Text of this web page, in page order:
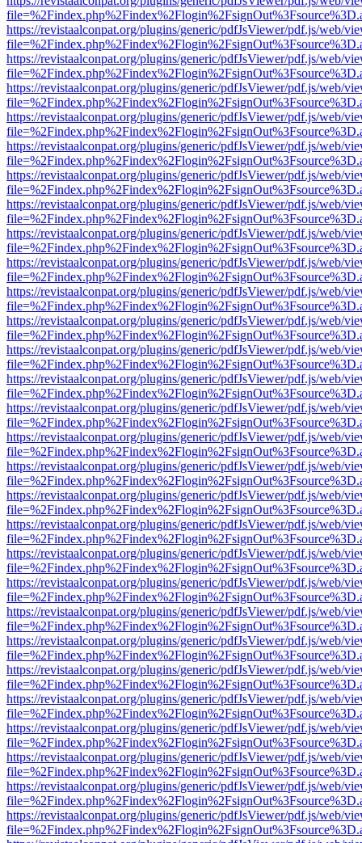
https://revistaalconpat.org/plugins/generic/pdfJsViewer/pdf.js/web/
https://revistaalconpat.org/plugins/generic/pdfJsViewer/pdf.js/web/
https://revistaalconpat.org/plugins/generic/pdfJsViewer/pdf.js/web/
https://revistaalconpat.org/plugins/generic/pdfJsViewer/pdf.js/web/
https://revistaalconpat.org/plugins/generic/pdfJsViewer/pdf.js/web/
https://revistaalconpat.org/plugins/generic/pdfJsViewer/pdf.js/web/
https://revistaalconpat.org/plugins/generic/pdfJsViewer/pdf.js/web/
https://revistaalconpat.org/plugins/generic/pdfJsViewer/pdf.js/web/
https://revistaalconpat.org/plugins/generic/pdfJsViewer/pdf.js/web/
https://revistaalconpat.org/plugins/generic/pdfJsViewer/pdf.js/web/
https://revistaalconpat.org/plugins/generic/pdfJsViewer/pdf.js/web/
https://revistaalconpat.org/plugins/generic/pdfJsViewer/pdf.js/web/
https://revistaalconpat.org/plugins/generic/pdfJsViewer/pdf.js/web/
https://revistaalconpat.org/plugins/generic/pdfJsViewer/pdf.js/web/
https://revistaalconpat.org/plugins/generic/pdfJsViewer/pdf.js/web/
https://revistaalconpat.org/plugins/generic/pdfJsViewer/pdf.js/web/
https://revistaalconpat.org/plugins/generic/pdfJsViewer/pdf.js/web/
https://revistaalconpat.org/plugins/generic/pdfJsViewer/pdf.js/web/
https://revistaalconpat.org/plugins/generic/pdfJsViewer/pdf.js/web/
https://revistaalconpat.org/plugins/generic/pdfJsViewer/pdf.js/web/
https://revistaalconpat.org/plugins/generic/pdfJsViewer/pdf.js/web/
https://revistaalconpat.org/plugins/generic/pdfJsViewer/pdf.js/web/
https://revistaalconpat.org/plugins/generic/pdfJsViewer/pdf.js/web/
https://revistaalconpat.org/plugins/generic/pdfJsViewer/pdf.js/web/
https://revistaalconpat.org/plugins/generic/pdfJsViewer/pdf.js/web/
https://revistaalconpat.org/plugins/generic/pdfJsViewer/pdf.js/web/
https://revistaalconpat.org/plugins/generic/pdfJsViewer/pdf.js/web/
https://revistaalconpat.org/plugins/generic/pdfJsViewer/pdf.js/web/